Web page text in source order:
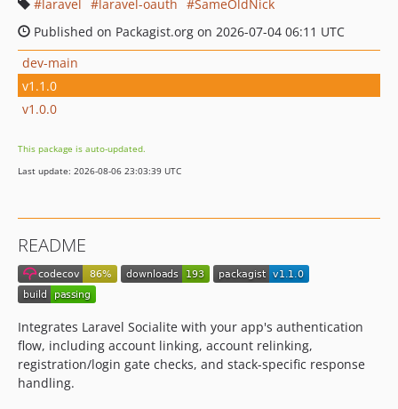
laravel
laravel-oauth
SameOldNick
Published on Packagist.org on 2026-07-04 06:11 UTC
dev-main
v1.1.0
v1.0.0
This package is auto-updated.
Last update: 2026-08-06 23:03:39 UTC
README
Integrates Laravel Socialite with your app's authentication
flow, including account linking, account relinking,
registration/login gate checks, and stack-specific response
handling.